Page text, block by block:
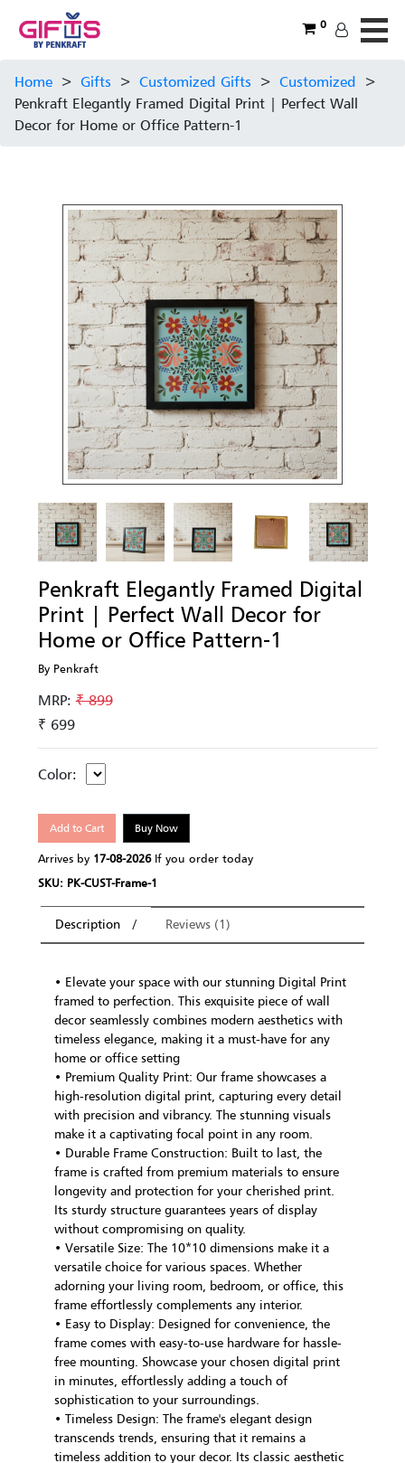
0
Home > Gifts > Customized Gifts > Customized >
Penkraft Elegantly Framed Digital Print | Perfect Wall
Decor for Home or Office Pattern-1
Penkraft Elegantly Framed Digital
Print | Perfect Wall Decor for
Home or Office Pattern-1
By Penkraft
MRP:₹ 899
₹ 699
Color:
Add to Cart Buy Now
Arrives by 17-08-2026If you order today
SKU: PK-CUST-Frame-1
Description Reviews (1)
• Elevate your space with our stunning Digital Print
framed to perfection. This exquisite piece of wall
decor seamlessly combines modern aesthetics with
timeless elegance, making it a must-have for any
home or office setting
• Premium Quality Print: Our frame showcases a
high-resolution digital print, capturing every detail
with precision and vibrancy. The stunning visuals
make it a captivating focal point in any room.
• Durable Frame Construction: Built to last, the
frame is crafted from premium materials to ensure
longevity and protection for your cherished print.
Its sturdy structure guarantees years of display
without compromising on quality.
• Versatile Size: The 10*10 dimensions make it a
versatile choice for various spaces. Whether
adorning your living room, bedroom, or office, this
frame effortlessly complements any interior.
• Easy to Display: Designed for convenience, the
frame comes with easy-to-use hardware for hassle-
free mounting. Showcase your chosen digital print
in minutes, effortlessly adding a touch of
sophistication to your surroundings.
• Timeless Design: The frame's elegant design
transcends trends, ensuring that it remains a
timeless addition to your decor. Its classic aesthetic